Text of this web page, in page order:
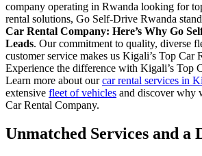
company operating in Rwanda looking for
rental solutions, Go Self-Drive Rwanda
Car Rental Company: Here’s Why Go
Leads. Our commitment to quality, diverse
customer service makes us Kigali’s Top Car
Experience the difference with Kigali’s Top
Learn more about ourcar rental services in
extensive fleet of vehicles and discover why
Car Rental Company.
Unmatched Services and a